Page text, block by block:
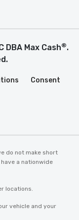
DBA Max Cash®.
Consent
do not make short
a nationwide
locations.
vehicle and your